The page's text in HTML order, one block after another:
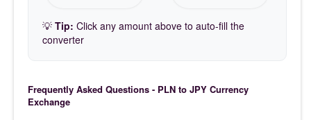
💡 Tip: Click any amount above to auto-fill the
converter
Frequently Asked Questions - PLN to JPY Currency
Exchange